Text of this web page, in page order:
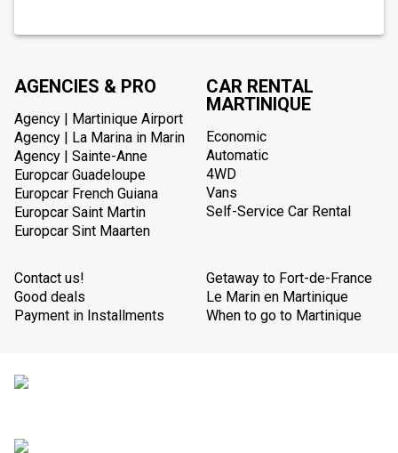
AGENCIES & PRO
Agency | Martinique Airport
Agency | La Marina in Marin
Agency | Sainte-Anne
Europcar Guadeloupe
Europcar French Guiana
Europcar Saint Martin
Europcar Sint Maarten
CAR RENTAL
MARTINIQUE
Economic
Automatic
4WD
Vans
Self-Service Car Rental
Contact us!
Good deals
Payment in Installments
Getaway to Fort-de-France
Le Marin en Martinique
When to go to Martinique